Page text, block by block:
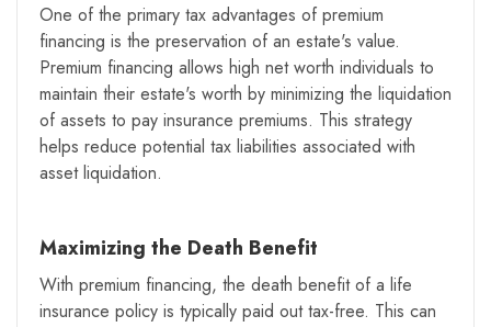
One of the primary tax advantages of premium
financing is the preservation of an estate's value.
Premium financing allows high net worth individuals to
maintain their estate's worth by minimizing the liquidation
of assets to pay insurance premiums. This strategy
helps reduce potential tax liabilities associated with
asset liquidation.
Maximizing the Death Benefit
With premium financing, the death benefit of a life
insurance policy is typically paid out tax-free. This can